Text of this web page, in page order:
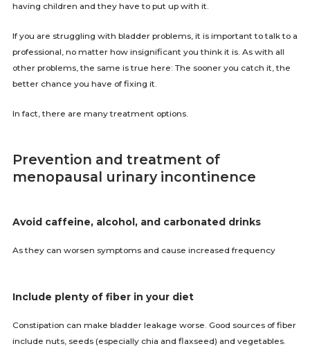
having children and they have to put up with it.
If you are struggling with bladder problems, it is important to talk to a
professional, no matter how insignificant you think it is. As with all
other problems, the same is true here: The sooner you catch it, the
better chance you have of fixing it.
In fact, there are many treatment options.
Prevention and treatment of
menopausal urinary incontinence
Avoid caffeine, alcohol, and carbonated drinks
As they can worsen symptoms and cause increased frequency
Include plenty of fiber in your diet
Constipation can make bladder leakage worse. Good sources of fiber
include nuts, seeds (especially chia and flaxseed) and vegetables.